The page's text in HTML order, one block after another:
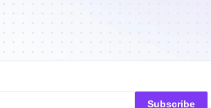
Subscribe